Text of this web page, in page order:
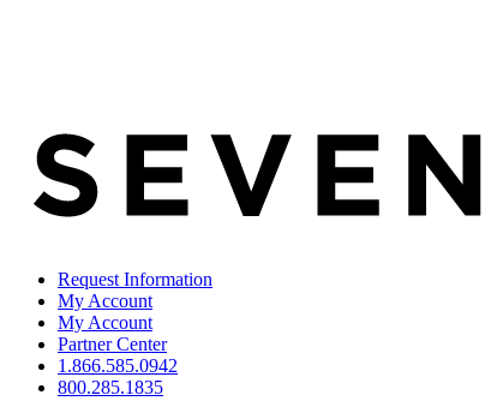
Request Information
My Account
My Account
Partner Center
1.866.585.0942
800.285.1835